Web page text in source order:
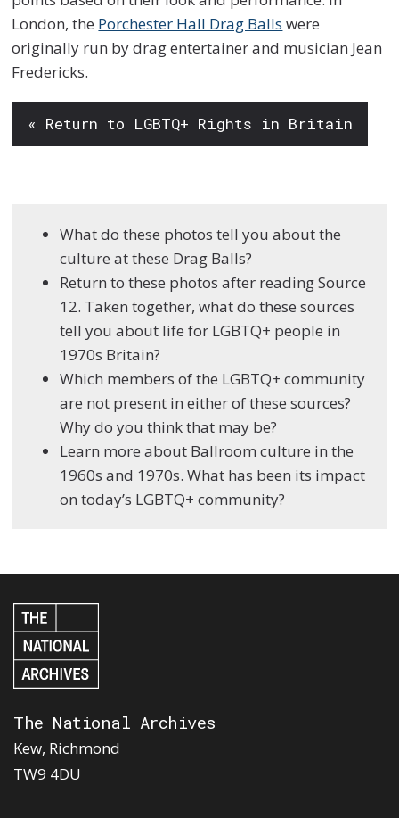
London, the Porchester Hall Drag Balls were
originally run by drag entertainer and musician Jean
Fredericks.
« Return to LGBTQ+ Rights in Britain
What do these photos tell you about the
culture at these Drag Balls?
Return to these photos after reading Source
12. Taken together, what do these sources
tell you about life for LGBTQ+ people in
1970s Britain?
Which members of the LGBTQ+ community
are not present in either of these sources?
Why do you think that may be?
Learn more about Ballroom culture in the
1960s and 1970s. What has been its impact
on today’s LGBTQ+ community?
The National Archives
Kew, Richmond
TW9 4DU